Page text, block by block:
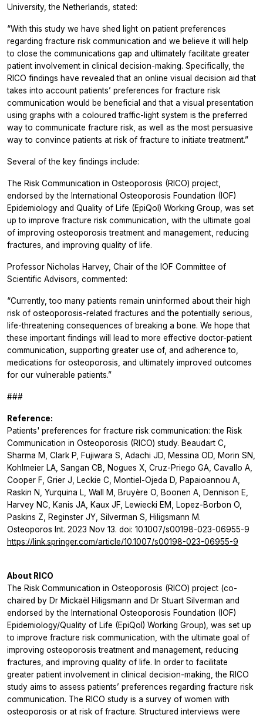
University, the Netherlands, stated:
“With this study we have shed light on patient preferences
regarding fracture risk communication and we believe it will help
to close the communications gap and ultimately facilitate greater
patient involvement in clinical decision-making. Specifically, the
RICO findings have revealed that an online visual decision aid that
takes into account patients’ preferences for fracture risk
communication would be beneficial and that a visual presentation
using graphs with a coloured traffic-light system is the preferred
way to communicate fracture risk, as well as the most persuasive
way to convince patients at risk of fracture to initiate treatment.”
Several of the key findings include:
The Risk Communication in Osteoporosis (RICO) project,
endorsed by the International Osteoporosis Foundation (IOF)
Epidemiology and Quality of Life (EpiQol) Working Group, was set
up to improve fracture risk communication, with the ultimate goal
of improving osteoporosis treatment and management, reducing
fractures, and improving quality of life.
Professor Nicholas Harvey, Chair of the IOF Committee of
Scientific Advisors, commented:
“Currently, too many patients remain uninformed about their high
risk of osteoporosis-related fractures and the potentially serious,
life-threatening consequences of breaking a bone. We hope that
these important findings will lead to more effective doctor-patient
communication, supporting greater use of, and adherence to,
medications for osteoporosis, and ultimately improved outcomes
for our vulnerable patients.”
###
Reference:
Patients' preferences for fracture risk communication: the Risk
Communication in Osteoporosis (RICO) study. Beaudart C,
Sharma M, Clark P, Fujiwara S, Adachi JD, Messina OD, Morin SN,
Kohlmeier LA, Sangan CB, Nogues X, Cruz-Priego GA, Cavallo A,
Cooper F, Grier J, Leckie C, Montiel-Ojeda D, Papaioannou A,
Raskin N, Yurquina L, Wall M, Bruyère O, Boonen A, Dennison E,
Harvey NC, Kanis JA, Kaux JF, Lewiecki EM, Lopez-Borbon O,
Paskins Z, Reginster JY, Silverman S, Hiligsmann M.
Osteoporos Int. 2023 Nov 13. doi: 10.1007/s00198-023-06955-9
https://link.springer.com/article/10.1007/s00198-023-06955-9
About RICO
The Risk Communication in Osteoporosis (RICO) project (co-
chaired by Dr Mickaël Hiligsmann and Dr Stuart Silverman and
endorsed by the International Osteoporosis Foundation (IOF)
Epidemiology/Quality of Life (EpiQol) Working Group), was set up
to improve fracture risk communication, with the ultimate goal of
improving osteoporosis treatment and management, reducing
fractures, and improving quality of life. In order to facilitate
greater patient involvement in clinical decision-making, the RICO
study aims to assess patients’ preferences regarding fracture risk
communication. The RICO study is a survey of women with
osteoporosis or at risk of fracture. Structured interviews were